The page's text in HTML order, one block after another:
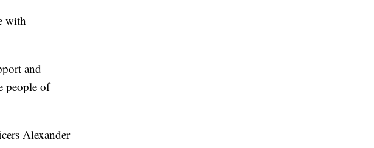
with
and
people of
Alexander